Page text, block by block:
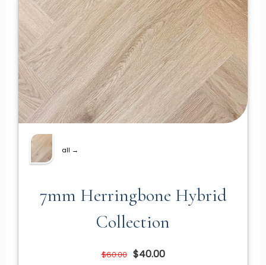
all →
7mm Herringbone Hybrid
Collection
$60.00 $40.00